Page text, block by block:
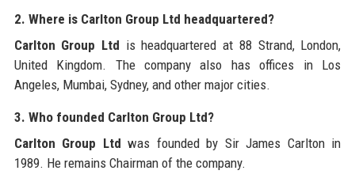
2. Where is Carlton Group Ltd headquartered?
Carlton Group Ltd is headquartered at 88 Strand, London,
United Kingdom. The company also has offices in Los
Angeles, Mumbai, Sydney, and other major cities.
3. Who founded Carlton Group Ltd?
Carlton Group Ltd was founded by Sir James Carlton in
1989. He remains Chairman of the company.